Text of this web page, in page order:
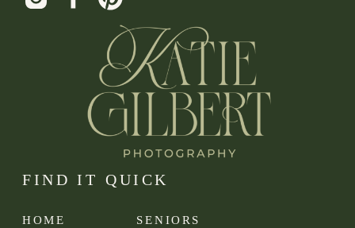
SENIORS
HOME
FIND IT QUICK